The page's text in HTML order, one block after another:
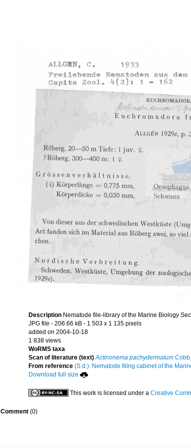
Description Nematode file-library of the Marine Biology
JPG file - 206.66 kB - 1 503 x 1 135 pixels
added on 2004-10-18
1 838 views
WoRMS taxa
Scan of literature (text) Actinonema pachydermatum
From reference (S.d.). Nematode filing cabinet of the
Download full size
This work is licensed under a Creative
Comment (0)